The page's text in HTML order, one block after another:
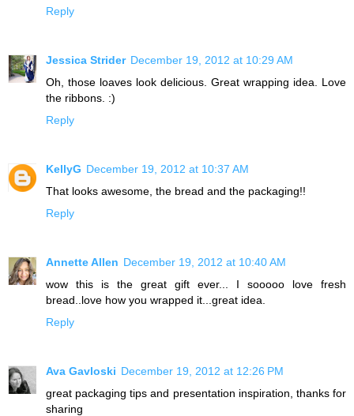
Reply
Jessica Strider December 19, 2012 at 10:29 AM
Oh, those loaves look delicious. Great wrapping idea. Love
the ribbons. :)
Reply
KellyG December 19, 2012 at 10:37 AM
That looks awesome, the bread and the packaging!!
Reply
Annette Allen December 19, 2012 at 10:40 AM
wow this is the great gift ever... I sooooo love fresh
bread..love how you wrapped it...great idea.
Reply
Ava Gavloski December 19, 2012 at 12:26 PM
great packaging tips and presentation inspiration, thanks for
sharing